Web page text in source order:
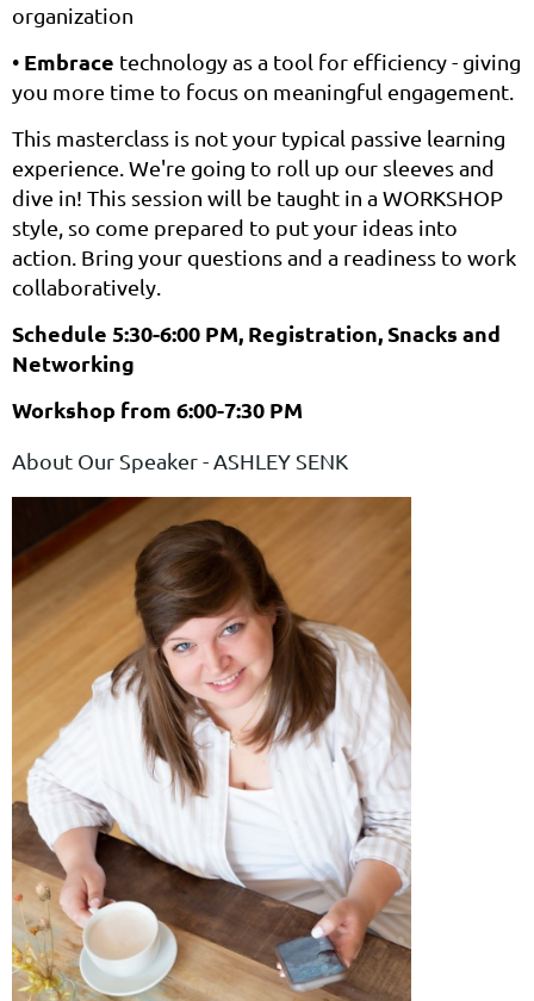
organization
• Embrace technology as a tool for efficiency - giving
you more time to focus on meaningful engagement.
This masterclass is not your typical passive learning
experience. We're going to roll up our sleeves and
dive in! This session will be taught in a WORKSHOP
style, so come prepared to put your ideas into
action. Bring your questions and a readiness to work
collaboratively.
Schedule 5:30-6:00 PM, Registration, Snacks and
Networking
Workshop from 6:00-7:30 PM
About Our Speaker - ASHLEY SENK